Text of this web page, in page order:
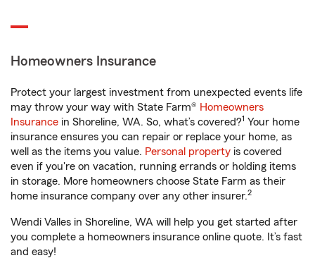
Homeowners Insurance
Protect your largest investment from unexpected events life
may throw your way with State Farm® Homeowners
Insurance in Shoreline, WA. So, what’s covered?1 Your home
insurance ensures you can repair or replace your home, as
well as the items you value. Personal property is covered
even if you're on vacation, running errands or holding items
in storage. More homeowners choose State Farm as their
home insurance company over any other insurer.2
Wendi Valles in Shoreline, WA will help you get started after
you complete a homeowners insurance online quote. It’s fast
and easy!